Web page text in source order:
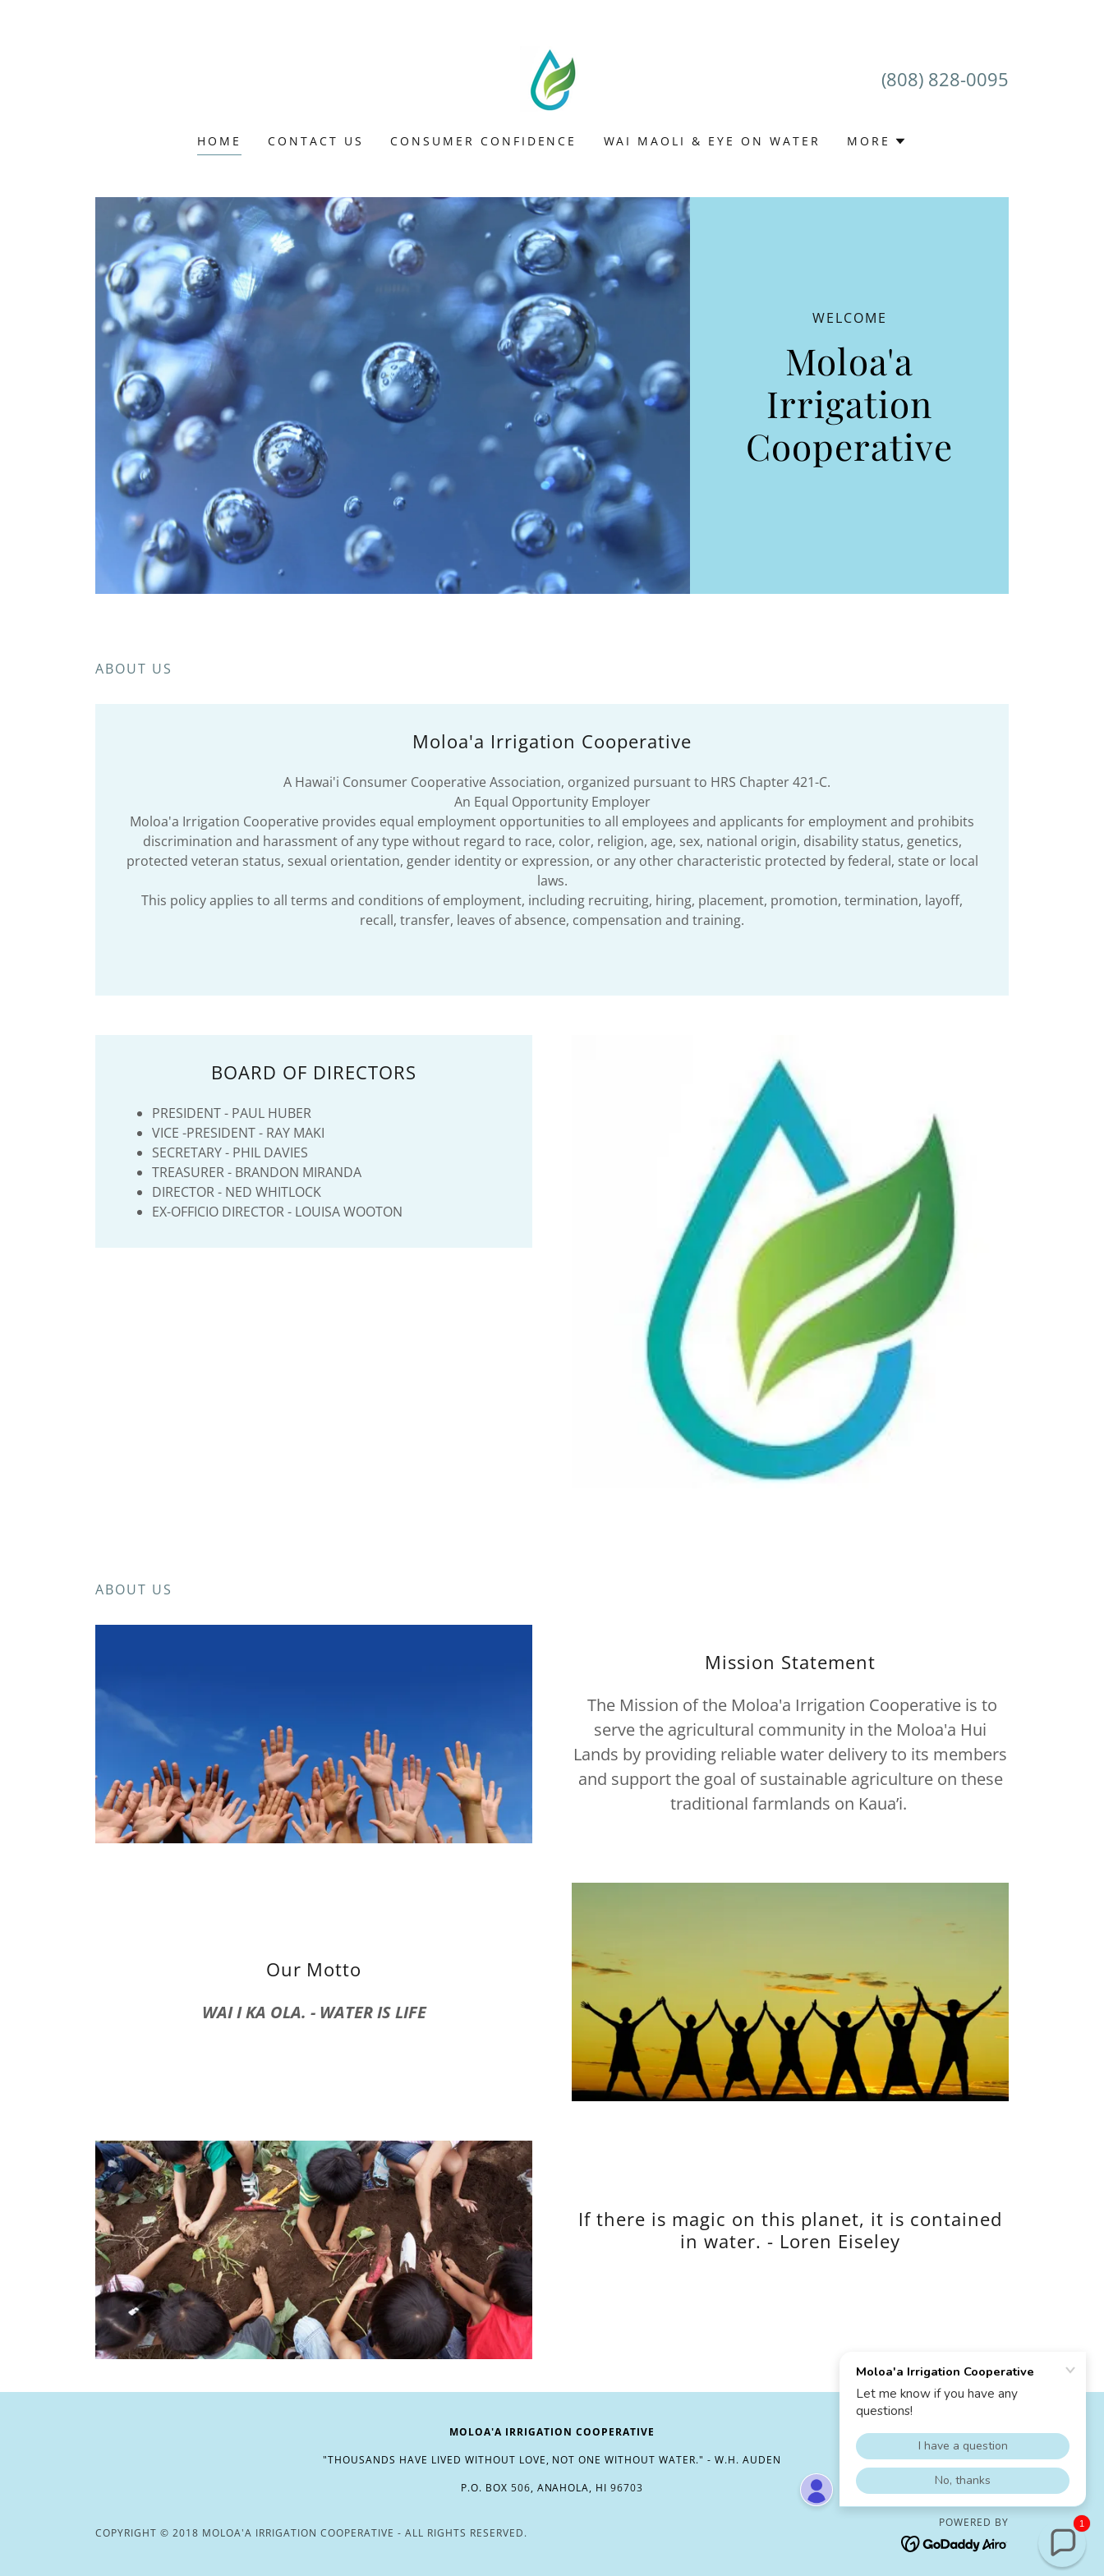
(808) 828-0095
HOME CONTACT US CONSUMER CONFIDENCE WAI MAOLI & EYE ON WATER MORE
WELCOME
Moloa'a
Irrigation
Cooperative
ABOUT US
Moloa'a Irrigation Cooperative
A Hawai'i Consumer Cooperative Association, organized pursuant to HRS Chapter 421-C.
An Equal Opportunity Employer
Moloa'a Irrigation Cooperative provides equal employment opportunities to all employees and applicants for employment and prohibits
discrimination and harassment of any type without regard to race, color, religion, age, sex, national origin, disability status, genetics,
protected veteran status, sexual orientation, gender identity or expression, or any other characteristic protected by federal, state or local
laws.
This policy applies to all terms and conditions of employment, including recruiting, hiring, placement, promotion, termination, layoff,
recall, transfer, leaves of absence, compensation and training.
BOARD OF DIRECTORS
PRESIDENT - PAUL HUBER
VICE -PRESIDENT - RAY MAKI
SECRETARY - PHIL DAVIES
TREASURER - BRANDON MIRANDA
DIRECTOR - NED WHITLOCK
EX-OFFICIO DIRECTOR - LOUISA WOOTON
ABOUT US
Mission Statement
The Mission of the Moloa'a Irrigation Cooperative is to
serve the agricultural community in the Moloa'a Hui
Lands by providing reliable water delivery to its members
and support the goal of sustainable agriculture on these
traditional farmlands on Kaua’i.
Our Motto
WAI I KA OLA. - WATER IS LIFE
If there is magic on this planet, it is contained
in water. - Loren Eiseley
MOLOA'A IRRIGATION COOPERATIVE
"THOUSANDS HAVE LIVED WITHOUT LOVE, NOT ONE WITHOUT WATER." - W.H. AUDEN
P.O. BOX 506, ANAHOLA, HI96703
COPYRIGHT © 2018 MOLOA'A IRRIGATION COOPERATIVE - ALL RIGHTS RESERVED.
POWERED BY 1